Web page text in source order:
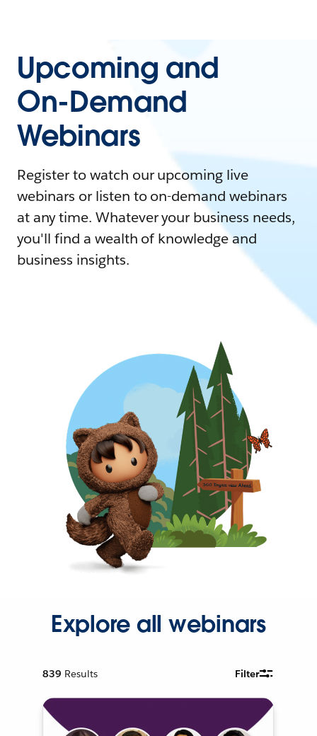
Upcoming and
On-Demand
Webinars
Register to watch our upcoming live
webinars or listen to on-demand webinars
at any time. Whatever your business needs,
you'll find a wealth of knowledge and
business insights.
Explore all webinars
839 Results Filter